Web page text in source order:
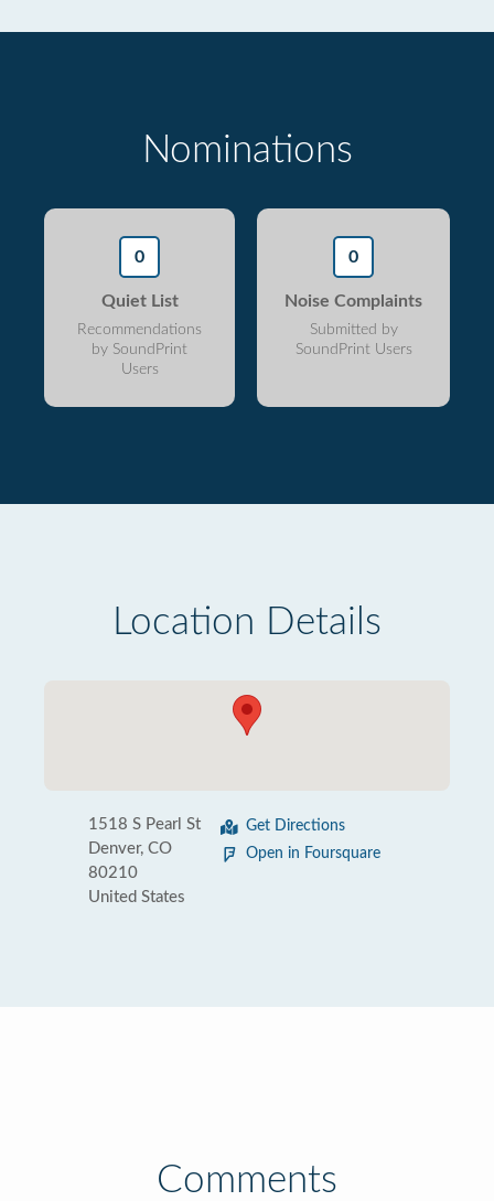
Nominations
0
Quiet List
Recommendations
by SoundPrint
Users
0
Noise Complaints
Submitted by
SoundPrint Users
Location Details
1518 S Pearl St
Denver, CO
80210
United States
Get Directions
Open in Foursquare
Comments